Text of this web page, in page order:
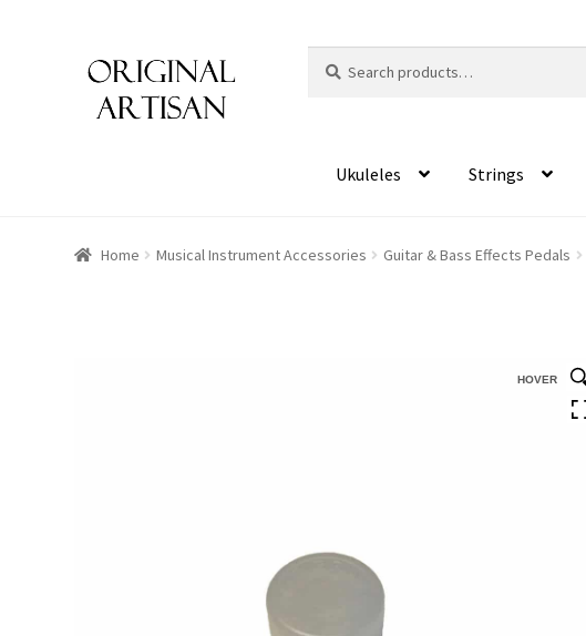
for:
Ukuleles Strings
Home Musical Instrument Accessories Guitar & Bass Effects Pedals
HOVER